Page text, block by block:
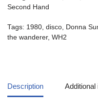
Second Hand
Tags: 1980 disco Donna
the wanderer, WH2
Description Additional